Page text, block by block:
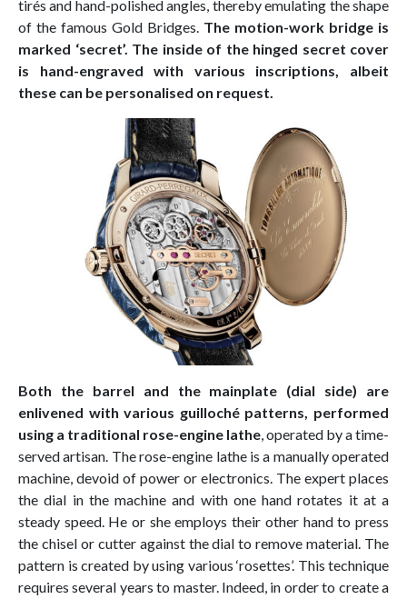
tirés and hand-polished angles, thereby emulating the shape
of the famous Gold Bridges. The motion-work bridge is
marked ‘secret’. The inside of the hinged secret cover
is hand-engraved with various inscriptions, albeit
these can be personalised on request.
Both the barrel and the mainplate (dial side) are
enlivened with various guilloché patterns, performed
using a traditional rose-engine lathe, operated by a time-
served artisan. The rose-engine lathe is a manually operated
machine, devoid of power or electronics. The expert places
the dial in the machine and with one hand rotates it at a
steady speed. He or she employs their other hand to press
the chisel or cutter against the dial to remove material. The
pattern is created by using various ‘rosettes’. This technique
requires several years to master. Indeed, in order to create a